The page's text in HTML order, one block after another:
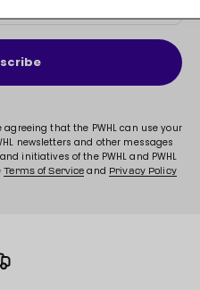
that the PWHL can use your
newsletters and other messages
initiatives of the PWHL and PWHL
Terms of Service and Privacy Policy